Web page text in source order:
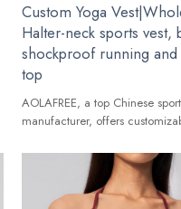
Custom Yoga
Halter-neck sports vest,
shockproof running and
top
AOLAFREE, a top Chinese
manufacturer, offers